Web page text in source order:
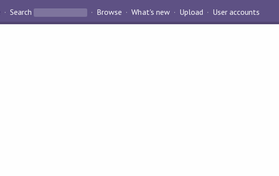
Search Browse What's new Upload User accounts